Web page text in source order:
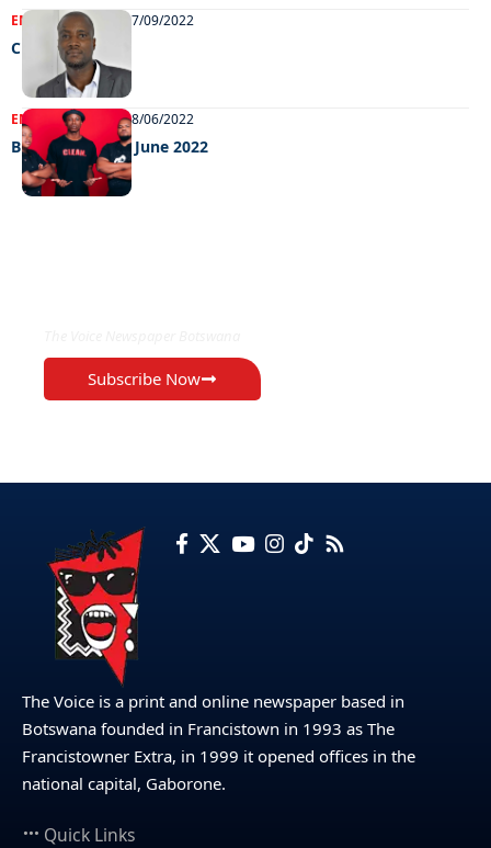
ENTERTAINMENT 07/09/2022
Chilling out
ENTERTAINMENT28/06/2022
Big weekend 24 June 2022
Subscribe Now
The Voice is a print and online newspaper based in
Botswana founded in Francistown in 1993 as The
Francistowner Extra, in 1999 it opened offices in the
national capital, Gaborone.
Quick Links